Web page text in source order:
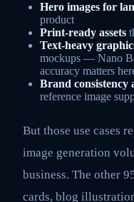
Hero images for
product
Print-ready assets
Text-heavy
mockups — Nano
accuracy matters
Brand consistency
reference image
But those use cases
image generation
business. The other
cards, blog